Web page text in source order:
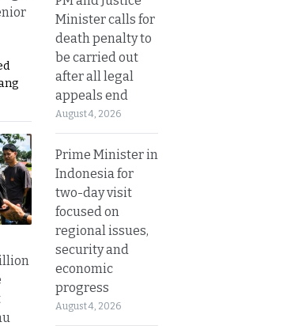
Minister calls for
death penalty to
be carried out
after all legal
appeals end
August 4, 2026
Prime Minister in
Indonesia for
two-day visit
focused on
regional issues,
security and
economic
progress
August 4, 2026